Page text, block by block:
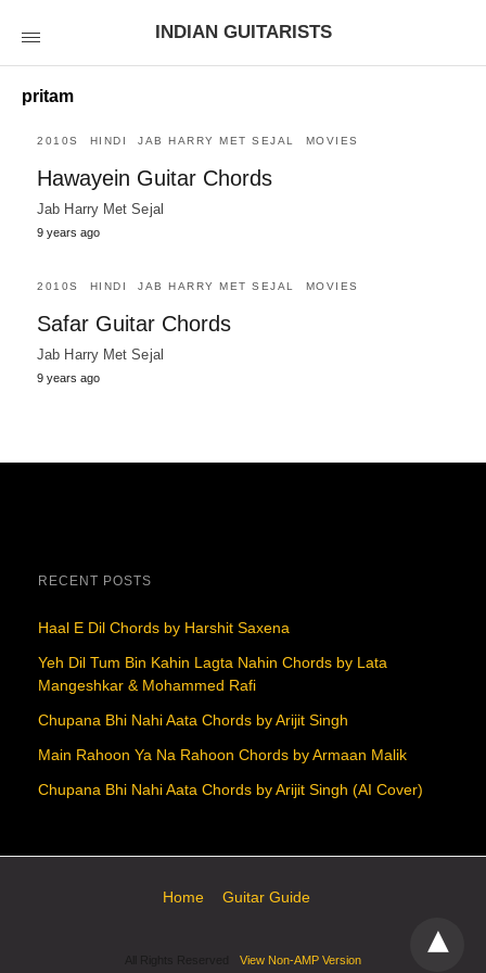
INDIAN GUITARISTS
pritam
2010S HINDI JAB HARRY MET SEJAL MOVIES
Hawayein Guitar Chords
Jab Harry Met Sejal
9 years ago
2010S HINDI JAB HARRY MET SEJAL MOVIES
Safar Guitar Chords
Jab Harry Met Sejal
9 years ago
RECENT POSTS
Haal E Dil Chords by Harshit Saxena
Yeh Dil Tum Bin Kahin Lagta Nahin Chords by Lata
Mangeshkar & Mohammed Rafi
Chupana Bhi Nahi Aata Chords by Arijit Singh
Main Rahoon Ya Na Rahoon Chords by Armaan Malik
Chupana Bhi Nahi Aata Chords by Arijit Singh (AI Cover)
Home Guitar Guide
View Non-AMP Version